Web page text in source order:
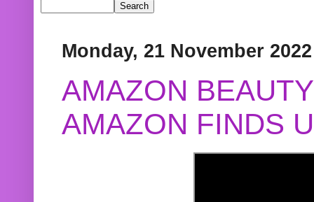
Monday, 21 November 2022
AMAZON
AMAZON FINDS